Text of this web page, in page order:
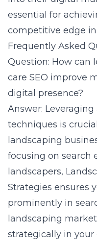
essential for
competitive edge
Frequently Asked
Question: How can
care SEO improve
digital presence?
Answer:
techniques is
landscaping
focusing on search
landscapers,
Strategies ensures
prominently in
landscaping
strategically in